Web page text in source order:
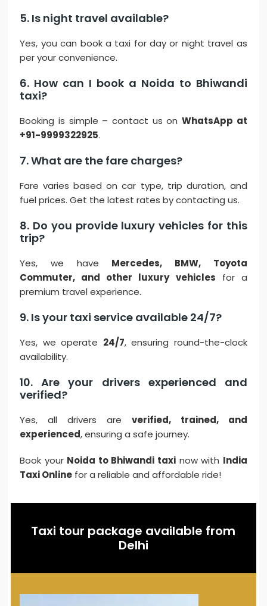
5. Is night travel available?
Yes, you can book a taxi for day or night travel as
per your convenience.
6. How can I book a Noida to Bhiwandi
taxi?
Booking is simple – contact us on WhatsApp at
+91-9999322925.
7. What are the fare charges?
Fare varies based on car type, trip duration, and
fuel prices. Get the latest rates by contacting us.
8. Do you provide luxury vehicles for this
trip?
Yes, we have Mercedes, BMW, Toyota
Commuter, and other luxury vehicles for a
premium travel experience.
9. Is your taxi service available 24/7?
Yes, we operate 24/7, ensuring round-the-clock
availability.
10. Are your drivers experienced and
verified?
Yes, all drivers are verified, trained, and
experienced, ensuring a safe journey.
Book your Noida to Bhiwandi taxi now with India
Taxi Online for a reliable and affordable ride!
Taxi tour package available from
Delhi